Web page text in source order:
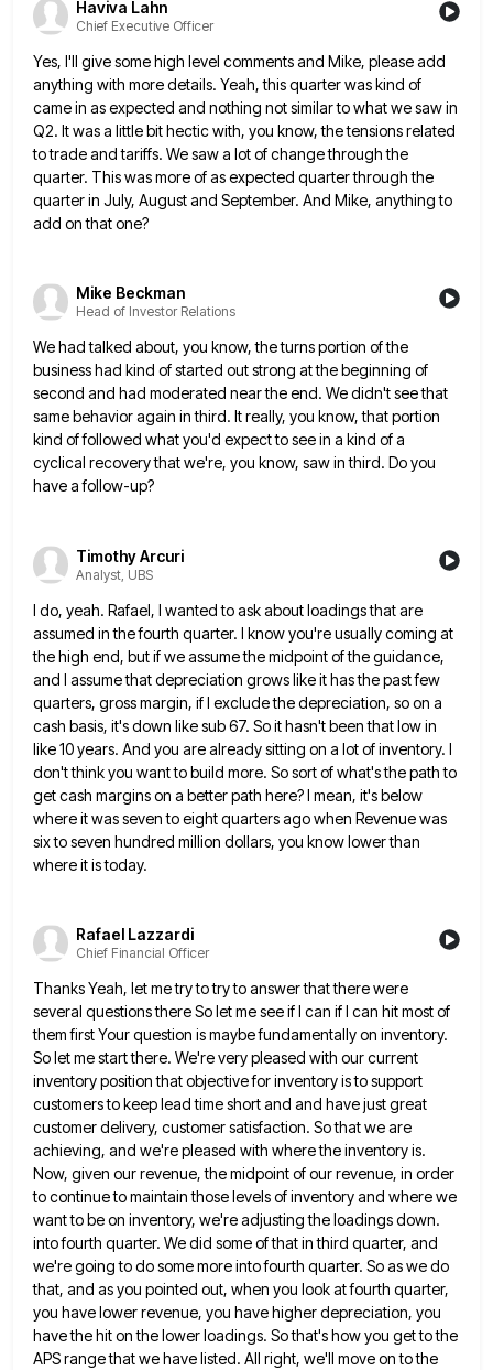
Haviva Lahn
Chief Executive Officer
Yes, I'll give some high level comments and Mike, please add
anything with more details. Yeah, this quarter was kind of
came in as expected and nothing not similar to what we saw in
Q2. It was a little bithectic with, you know, the tensions related
to trade and tariffs. We saw a lot of change through the
quarter. This was more of as expected quarter through the
quarter in July, August and September. And Mike, anything to
add on that one?
Mike Beckman
Head of Investor Relations
We had talked about, you know, the turns portion of the
business had kind of started out strong at thebeginning of
second and had moderated near the end. We didn't see that
same behavior again in third. It really, you know, that portion
kind of followed what you'd expect to see in a kind of a
cyclical recovery thatwe're, you know, saw in third. Do you
have a follow-up?
Timothy Arcuri
Analyst, UBS
I do, yeah. Rafael, I wanted to ask about loadings that are
assumed in the fourth quarter. I know you'reusually coming at
the high end, but if we assume the midpoint of the guidance,
and I assume that depreciation grows like it has the past few
quarters, gross margin, if I exclude the depreciation, so on a
cash basis, it's down like sub 67. So it hasn't been that low in
like 10 years. And you are already sitting on a lot of inventory. I
don't think you want to build more. So sort of what's the path to
get cash margins on a better path here? I mean, it's below
where it was seven to eight quarters agowhen Revenue was
six to seven hundred million dollars, you know lower than
where it is today.
Rafael Lazzardi
Chief Financial Officer
Thanks Yeah, let me try to try to answer that there were
several questions there So let me see ifI can if I can hit most of
them first Your question is maybe fundamentally on inventory.
So let mestart there. We're very pleased with our current
inventory position that objective for inventory is to support
customers to keeplead time short and and have just great
customer delivery, customer satisfaction. So that we are
achieving, and we're pleased with where the inventory is.
Now, given our revenue, the midpoint of our revenue, in order
to continue to maintain those levels of inventory and where we
want to be on inventory, we're adjusting the loadings down.
into fourth quarter. We did some of that in third quarter, and
we're going to do some more into fourth quarter. So aswe do
that, and as you pointed out, when you look at fourth quarter,
you have lower revenue, you havehigher depreciation, you
have the hit on the lower loadings. So that's how you get to the
APS range thatwe have listed. All right, we'll move on to the